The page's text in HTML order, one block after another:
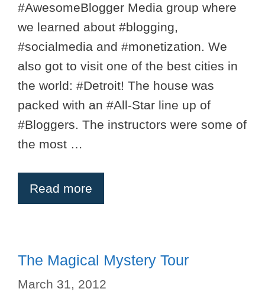
#AwesomeBlogger Media group where
we learned about #blogging,
#socialmedia and #monetization. We
also got to visit one of the best cities in
the world: #Detroit! The house was
packed with an #All-Star line up of
#Bloggers. The instructors were some of
the most …
Read more
The Magical Mystery Tour
March 31, 2012